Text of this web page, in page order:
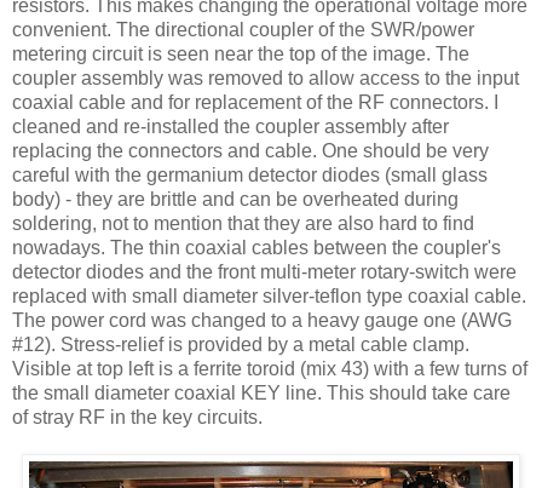
resistors. This makes changing the operational voltage more
convenient. The directional coupler of the SWR/power
metering circuit is seen near the top of the image. The
coupler assembly was removed to allow access to the input
coaxial cable and for replacement of the RF connectors. I
cleaned and re-installed the coupler assembly after
replacing the connectors and cable. One should be very
careful with the germanium detector diodes (small glass
body) - they are brittle and can be overheated during
soldering, not to mention that they are also hard to find
nowadays. The thin coaxial cables between the coupler's
detector diodes and the front multi-meter rotary-switch were
replaced with small diameter silver-teflon type coaxial cable.
The power cord was changed to a heavy gauge one (AWG
#12). Stress-relief is provided by a metal cable clamp.
Visible at top left is a ferrite toroid (mix 43) with a few turns of
the small diameter coaxial KEY line. This should take care
of stray RF in the key circuits.